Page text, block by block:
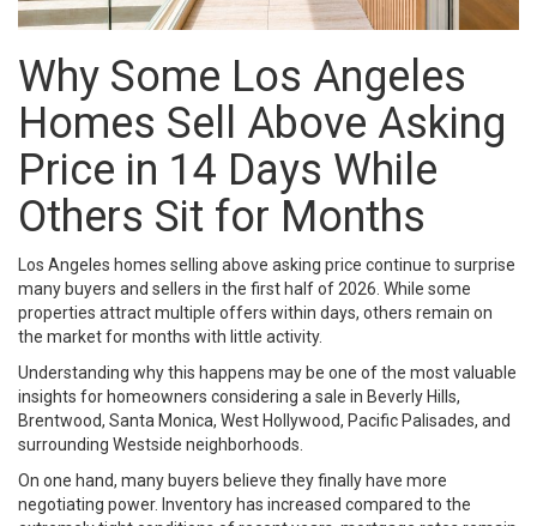
Why Some Los Angeles
Homes Sell Above Asking
Price in 14 Days While
Others Sit for Months
Los Angeles homes selling above asking price continue to surprise
many buyers and sellers in the first half of 2026. While some
properties attract multiple offers within days, others remain on
the market for months with little activity.
Understanding why this happens may be one of the most valuable
insights for homeowners considering a sale in Beverly Hills,
Brentwood, Santa Monica, West Hollywood, Pacific Palisades, and
surrounding Westside neighborhoods.
On one hand, many buyers believe they finally have more
negotiating power. Inventory has increased compared to the